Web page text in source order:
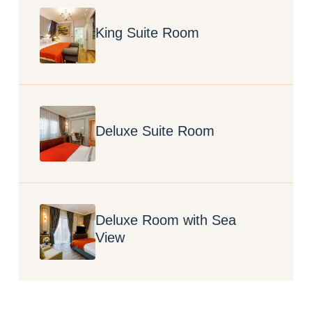
King Suite Room
Deluxe Suite Room
Deluxe Room with Sea
View